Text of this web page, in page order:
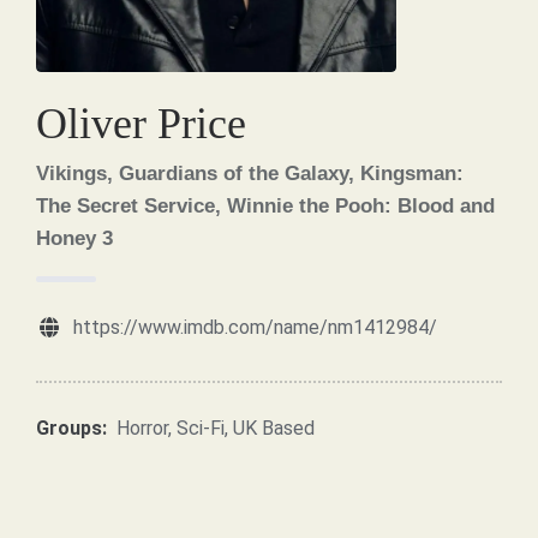
Oliver Price
Vikings, Guardians of the Galaxy, Kingsman:
The Secret Service, Winnie the Pooh: Blood and
Honey 3
https://www.imdb.com/name/nm1412984/
Groups: Horror, Sci-Fi, UK Based